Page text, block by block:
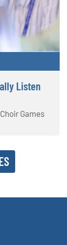
Listen
Games